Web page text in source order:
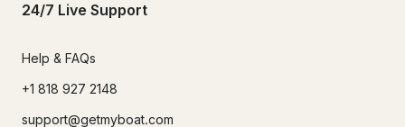
24/7 Live Support
Help & FAQs
+1 818 927 2148
support@getmyboat.com